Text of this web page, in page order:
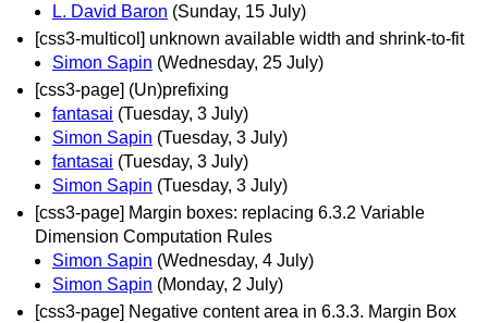
L. David Baron (Sunday, 15 July)
[css3-multicol] unknown available width and shrink-to-fit
Simon Sapin (Wednesday, 25 July)
[css3-page] (Un)prefixing
fantasai (Tuesday, 3 July)
Simon Sapin (Tuesday, 3 July)
fantasai (Tuesday, 3 July)
Simon Sapin (Tuesday, 3 July)
[css3-page] Margin boxes: replacing 6.3.2 Variable
Dimension Computation Rules
Simon Sapin (Wednesday, 4 July)
Simon Sapin (Monday, 2 July)
[css3-page] Negative content area in 6.3.3. Margin Box